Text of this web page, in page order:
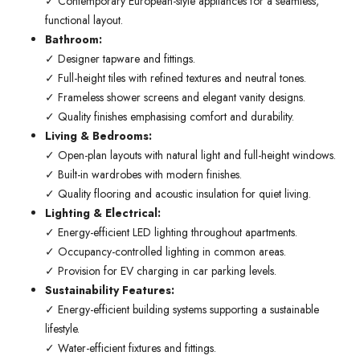
functional layout.
Bathroom:
✓ Designer tapware and fittings.
✓ Full-height tiles with refined textures and neutral tones.
✓ Frameless shower screens and elegant vanity designs.
✓ Quality finishes emphasising comfort and durability.
Living & Bedrooms:
✓ Open-plan layouts with natural light and full-height windows.
✓ Built-in wardrobes with modern finishes.
✓ Quality flooring and acoustic insulation for quiet living.
Lighting & Electrical:
✓ Energy-efficient LED lighting throughout apartments.
✓ Occupancy-controlled lighting in common areas.
✓ Provision for EV charging in car parking levels.
Sustainability Features:
✓ Energy-efficient building systems supporting a sustainable
lifestyle.
✓ Water-efficient fixtures and fittings.